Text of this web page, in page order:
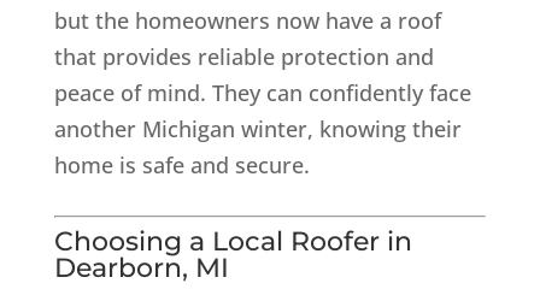
but the homeowners now have a roof
that provides reliable protection and
peace of mind. They can confidently face
another Michigan winter, knowing their
home is safe and secure.
Choosing a Local Roofer in
Dearborn, MI